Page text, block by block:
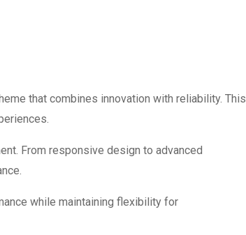
that combines innovation with reliability. This
From responsive design to advanced
while maintaining flexibility for